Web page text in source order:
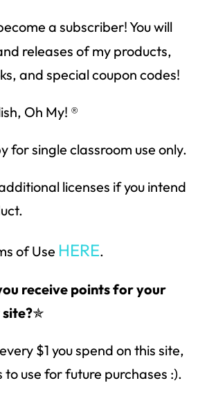
a subscriber! You will
releases of my products,
and special coupon codes!
Oh My! ®
for single classroom use only.
licenses if you intend
of Use HERE.
receive points for your
site?✯
$1 you spend on this site,
to use for future purchases :).
of 5 days.
NOW!